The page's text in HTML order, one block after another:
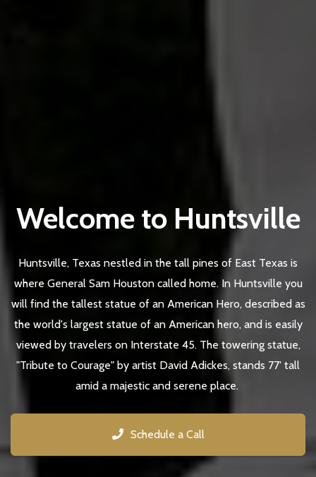
Welcome to Huntsville
Huntsville, Texas nestled in the tall pines of East Texas is
where General Sam Houston called home. In Huntsville you
will find the tallest statue of an American Hero, described as
the world's largest statue of an American hero, and is easily
viewed by travelers on Interstate 45. The towering statue,
"Tribute to Courage" by artist David Adickes, stands 77' tall
amid a majestic and serene place.
Schedule a Call